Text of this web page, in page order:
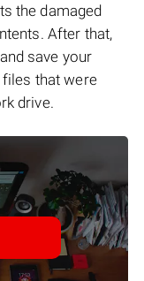
the damaged
After that,
save your
that were
drive.